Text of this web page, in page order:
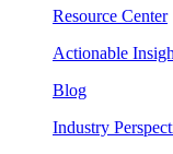
Resource Center
Actionable
Blog
Industry